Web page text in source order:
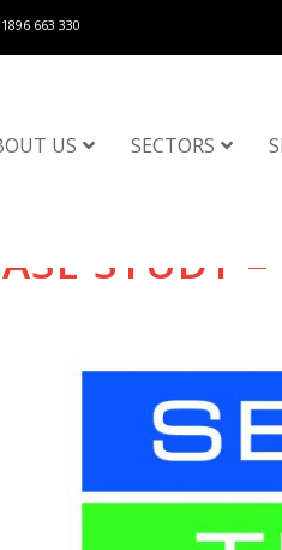
663 330
US SECTORS
STUDY